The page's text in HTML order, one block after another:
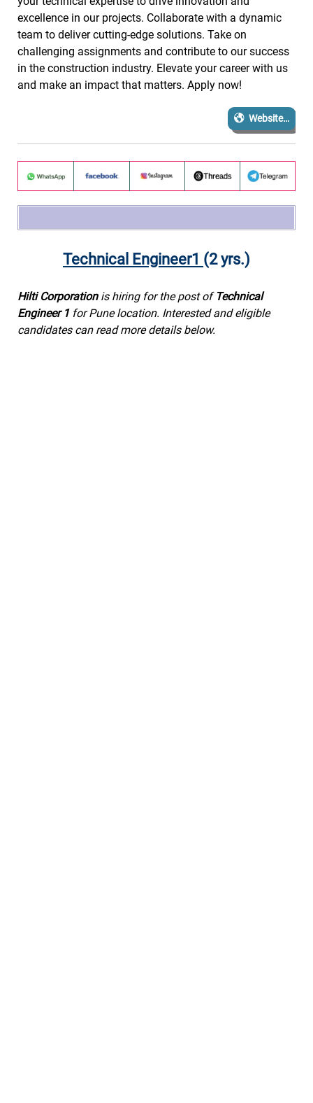
excellence in our projects. Collaborate with a dynamic
team to deliver cutting-edge solutions. Take on
challenging assignments and contribute to our success
in the construction industry. Elevate your career with us
and make an impact that matters. Apply now!
Website…
Technical Engineer1 (2 yrs.)
Hilti Corporationis hiring for the post of Technical
Engineer 1for Pune location. Interested and eligible
candidates can read more details below.